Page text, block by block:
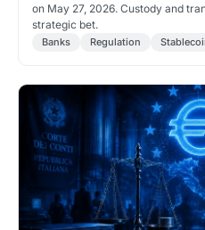
on May 27, 2026. Custody and
strategic bet.
Banks Regulation